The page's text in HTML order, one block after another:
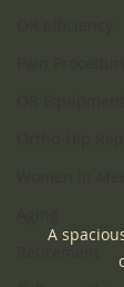
Retirement
A